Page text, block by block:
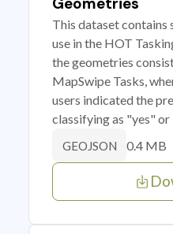
This dataset contains
use in the HOT
the geometries
MapSwipe Tasks,
users indicated the
classifying as "yes"
GEOJSON 0.4 MB